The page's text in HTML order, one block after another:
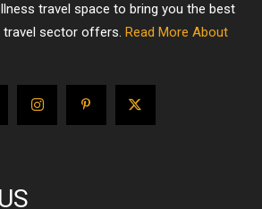
travel space to bring you the best
sector offers. Read More About